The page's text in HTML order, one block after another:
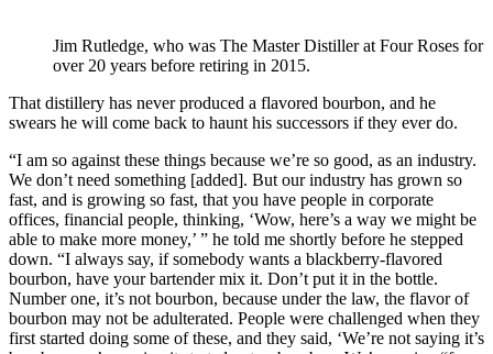
Jim Rutledge, who was The Master Distiller at Four Roses for
over 20 years before retiring in 2015.
That distillery has never produced a flavored bourbon, and he
swears he will come back to haunt his successors if they ever do.
“I am so against these things because we’re so good, as an industry.
We don’t need something [added]. But our industry has grown so
fast, and is growing so fast, that you have people in corporate
offices, financial people, thinking, ‘Wow, here’s a way we might be
able to make more money,’ ” he told me shortly before he stepped
down. “I always say, if somebody wants a blackberry-flavored
bourbon, have your bartender mix it. Don’t put it in the bottle.
Number one, it’s not bourbon, because under the law, the flavor of
bourbon may not be adulterated. People were challenged when they
first started doing some of these, and they said, ‘We’re not saying it’s